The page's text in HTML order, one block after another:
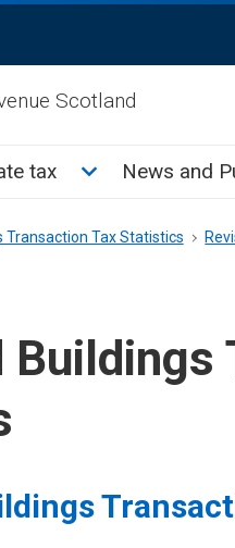
Scotland
sub menu
tax Toggle Calculate
News and
Transaction Tax Statistics
Buildings